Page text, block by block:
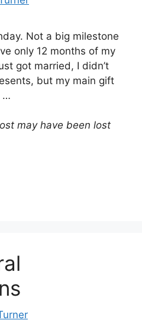
Not a big milestone
only 12 months of my
got married, I didn’t
but my main gift
…
may have been lost